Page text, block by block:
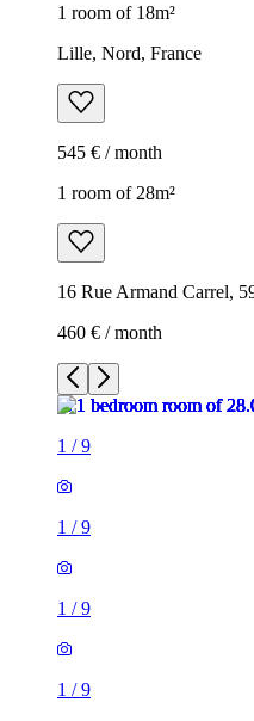
1 room of 18m²
Lille, Nord, France
545 € / month
1 room of 28m²
16 Rue Armand Carrel,
460 € / month
1 /9
1 /9
1 /9
1 /9